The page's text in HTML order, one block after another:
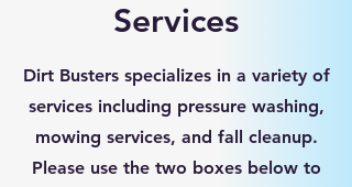
Services
Dirt Busters specializes in a variety of
services including pressure washing,
mowing services, and fall cleanup.
Please use the two boxes below to